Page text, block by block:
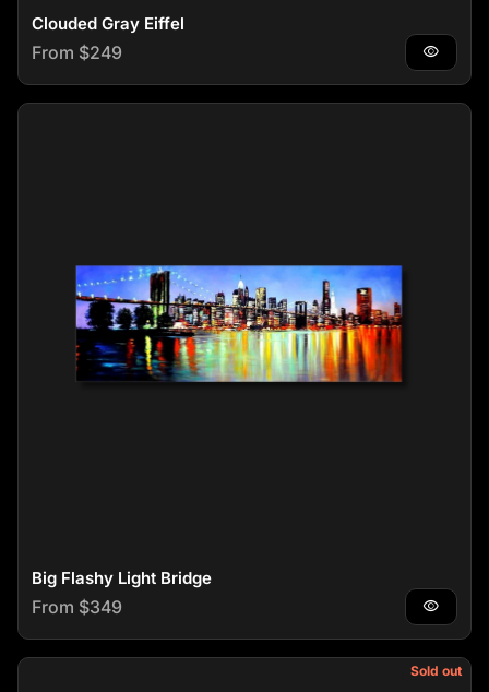
Clouded Gray Eiffel
Regular price
From $249 visibility
Big Flashy Light Bridge
Regular price
From $349 visibility
Sold out